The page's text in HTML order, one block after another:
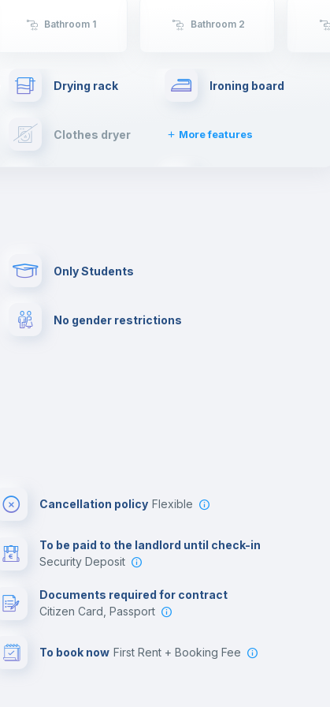
shortage of things to do in Coimbra.
Bathroom 1 Bathroom 2
Drying rack Ironing board
Clothes dryer More features
Cowork space
Cinema room
Only Students
No gender restrictions
Cancellation policy Flexible
To be paid to the landlord until check-in
Security Deposit
Documents required for contract
Citizen Card, Passport
To book now First Rent + Booking Fee